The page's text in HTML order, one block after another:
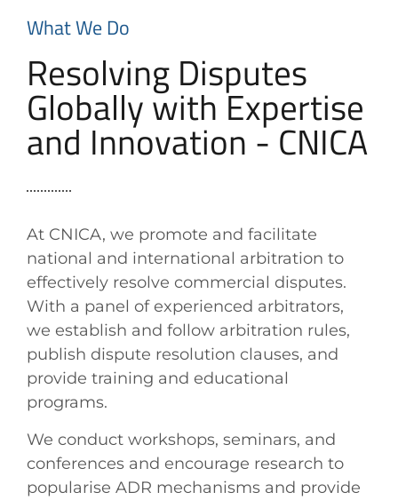
What We Do
Resolving Disputes
Globally with Expertise
and Innovation - CNICA
At CNICA, we promote and facilitate
national and international arbitration to
effectively resolve commercial disputes.
With a panel of experienced arbitrators,
we establish and follow arbitration rules,
publish dispute resolution clauses, and
provide training and educational
programs.
We conduct workshops, seminars, and
conferences and encourage research to
popularise ADR mechanisms and provide